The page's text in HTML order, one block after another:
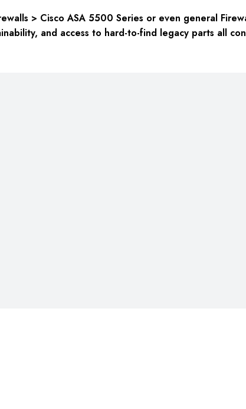
> Cisco ASA 5500 Series or even general
and access to hard-to-find legacy parts all